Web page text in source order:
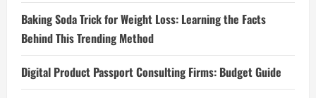
Baking Soda Trick for Weight Loss: Learning the Facts
Behind This Trending Method
Digital Product Passport Consulting Firms: Budget Guide